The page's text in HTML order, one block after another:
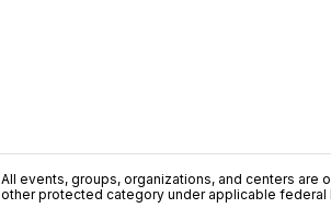
All events, groups, organizations, and centers are
other protected category under applicable federal